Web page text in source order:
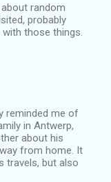
random
probably
those things.
reminded me of
in Antwerp,
about his
from home. It
travels, but also